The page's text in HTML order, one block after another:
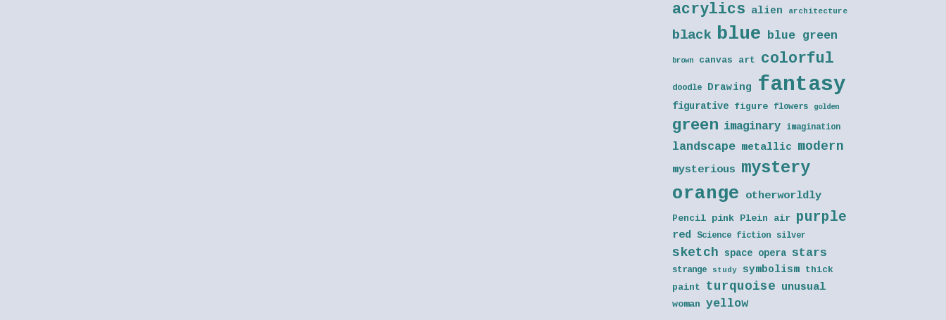
acrylics alien architecture
black blue blue green
brown canvas art colorful
doodle Drawing fantasy
figurative figure flowers golden
green imaginary imagination
landscape metallic modern
mysterious mystery
orange otherworldly
Pencil pink Plein air purple
red Science fiction silver
sketch space opera stars
strange study symbolism thick
paint
turquoise unusual
woman yellow